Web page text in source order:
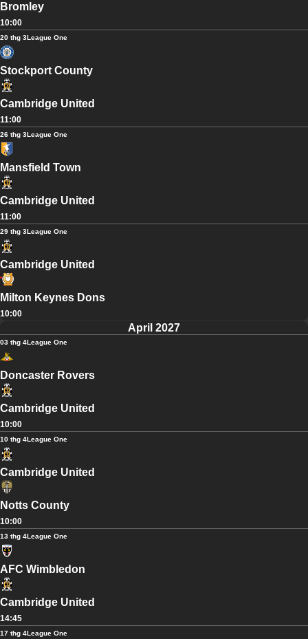
Bromley
10:00
20 thg 3League One
Stockport County
Cambridge United
11:00
26 thg 3League One
Mansfield Town
Cambridge United
11:00
29 thg 3League One
Cambridge United
Milton Keynes Dons
10:00
April 2027
03 thg 4League One
Doncaster Rovers
Cambridge United
10:00
10 thg 4League One
Cambridge United
Notts County
10:00
13 thg 4League One
AFC Wimbledon
Cambridge United
14:45
17 thg 4League One